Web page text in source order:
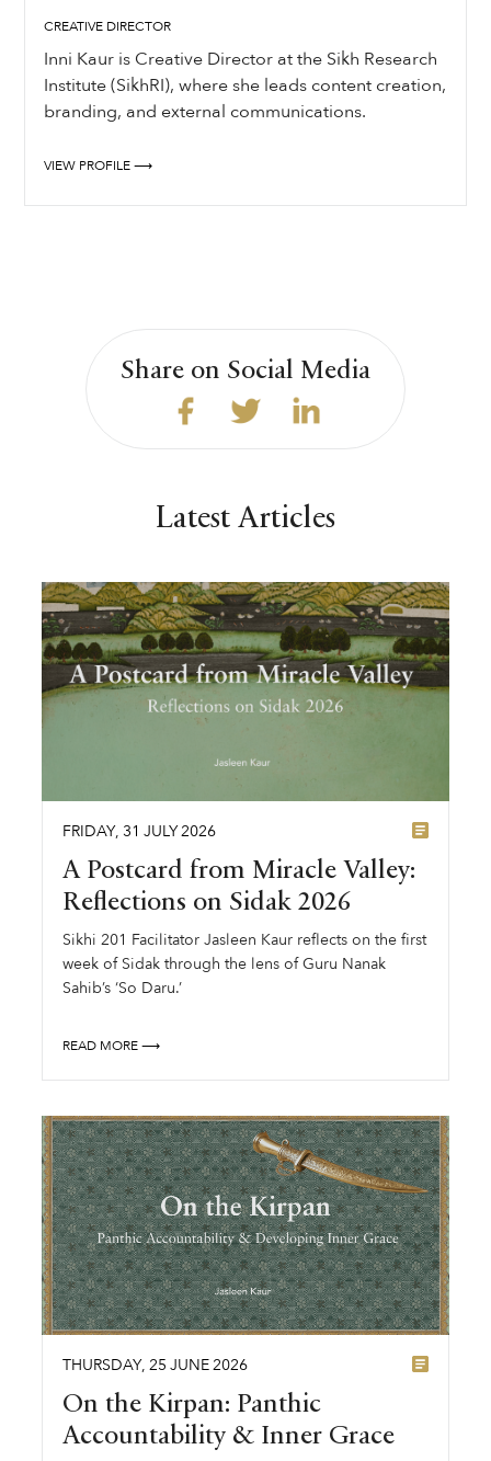
CREATIVE DIRECTOR
Inni Kaur is Creative Director at the Sikh Research
Institute (SikhRI), where she leads content creation,
branding, and external communications.
VIEW PROFILE ⟶
Share on Social Media
Latest Articles
FRIDAY, 31 JULY2026
A Postcard from Miracle Valley:
Reflections on Sidak 2026
Sikhi 201 Facilitator Jasleen Kaur reflects on the first
week of Sidak through the lens of Guru Nanak
Sahib’s ‘So Daru.’
READ MORE ⟶
THURSDAY, 25 JUNE2026
On the Kirpan: Panthic
Accountability & Inner Grace